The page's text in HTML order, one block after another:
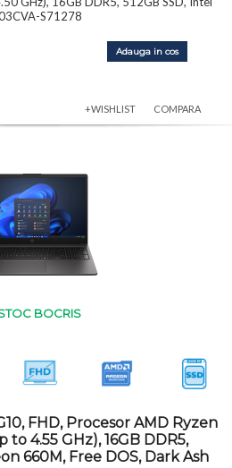
S71278
Adauga in cos
+WISHLIST COMPARA
BOCRIS
FHD, Procesor AMD Ryzen
to 4.55 GHz), 16GB DDR5,
660M, Free DOS, Dark Ash